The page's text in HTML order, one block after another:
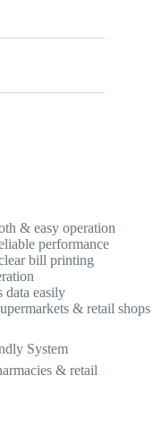
& easy operation
performance
bill printing
data easily
& retail shops
System
& retail